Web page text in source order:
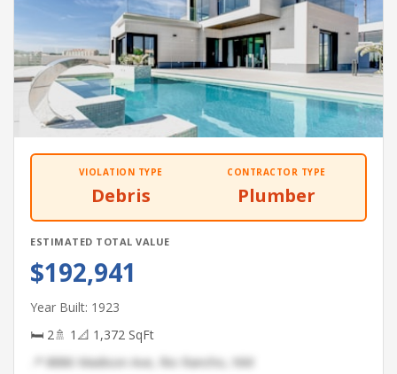
VIOLATION TYPE
Debris
CONTRACTOR TYPE
Plumber
ESTIMATED TOTAL VALUE
$192,941
Year Built: 1923
🛏 2🚿 1 📐 1,372 SqFt
📍 8886 Madison Ave, Rio Rancho, NM